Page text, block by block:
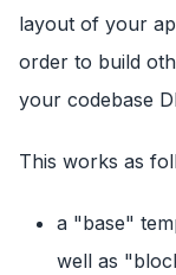
layout of your
order to build
your codebase
This works as
a "base"
well as